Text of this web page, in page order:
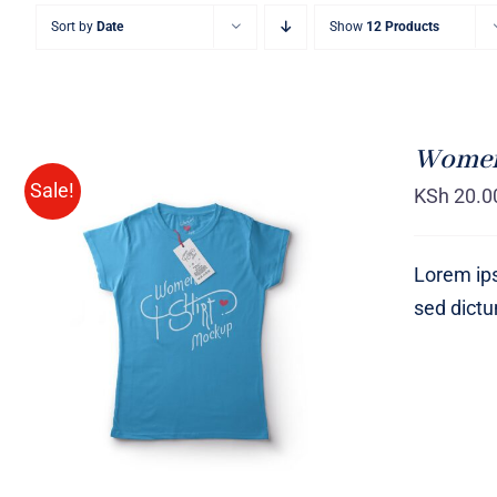
Sort by Date Show 12 Products
Sale!
SELECT OPTIONS /
QUICK
VIEW
KSh
Lorem
sed